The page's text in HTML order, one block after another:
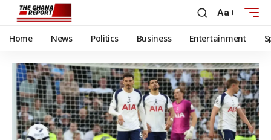
Aa
Home News Politics Business Entertainment